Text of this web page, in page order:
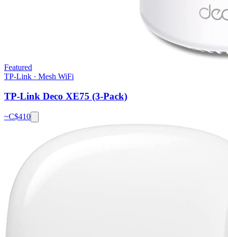
Featured
TP-Link · Mesh WiFi
TP-Link Deco XE75 (3-Pack)
~C$410